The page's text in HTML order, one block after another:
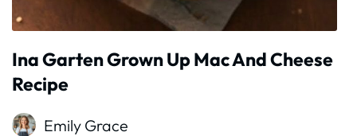
Ina Garten Grown Up Mac And Cheese
Recipe
Emily Grace